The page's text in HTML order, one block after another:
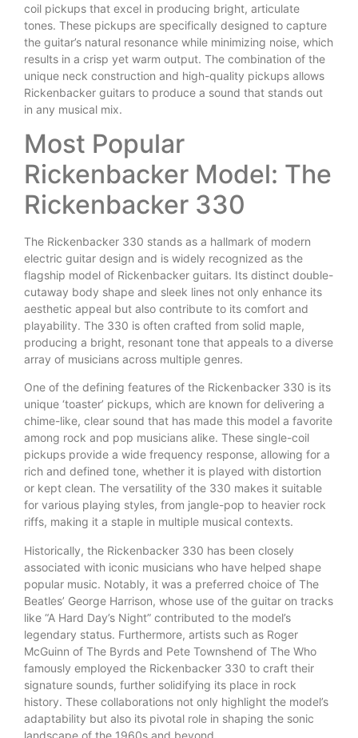
coil pickups that excel in producing bright, articulate
tones. These pickups are specifically designed to capture
the guitar’s natural resonance while minimizing noise, which
results in a crisp yet warm output. The combination of the
unique neck construction and high-quality pickups allows
Rickenbacker guitars to produce a sound that stands out
in any musical mix.
Most Popular
Rickenbacker Model: The
Rickenbacker 330
The Rickenbacker 330 stands as a hallmark of modern
electric guitar design and is widely recognized as the
flagship model of Rickenbacker guitars. Its distinct double-
cutaway body shape and sleek lines not only enhance its
aesthetic appeal but also contribute to its comfort and
playability. The 330 is often crafted from solid maple,
producing a bright, resonant tone that appeals to a diverse
array of musicians across multiple genres.
One of the defining features of the Rickenbacker 330 is its
unique ‘toaster’ pickups, which are known for delivering a
chime-like, clear sound that has made this model a favorite
among rock and pop musicians alike. These single-coil
pickups provide a wide frequency response, allowing for a
rich and defined tone, whether it is played with distortion
or kept clean. The versatility of the 330 makes it suitable
for various playing styles, from jangle-pop to heavier rock
riffs, making it a staple in multiple musical contexts.
Historically, the Rickenbacker 330 has been closely
associated with iconic musicians who have helped shape
popular music. Notably, it was a preferred choice of The
Beatles’ George Harrison, whose use of the guitar on tracks
like “A Hard Day’s Night” contributed to the model’s
legendary status. Furthermore, artists such as Roger
McGuinn of The Byrds and Pete Townshend of The Who
famously employed the Rickenbacker 330 to craft their
signature sounds, further solidifying its place in rock
history. These collaborations not only highlight the model’s
adaptability but also its pivotal role in shaping the sonic
landscape of the 1960s and beyond.